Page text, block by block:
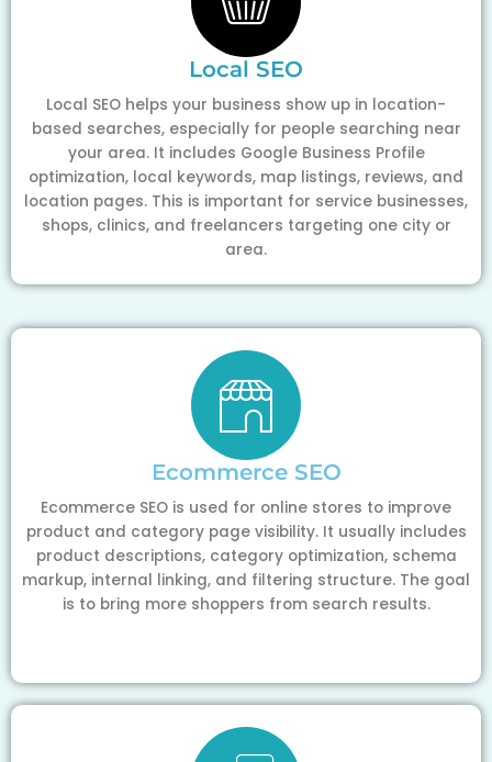
Local SEO
Local SEO helps your business show up in location-
based searches, especially for people searching near
your area. It includes Google Business Profile
optimization, local keywords, map listings, reviews, and
location pages. This is important for service businesses,
shops, clinics, and freelancers targeting one city or
area.
Ecommerce SEO
Ecommerce SEO is used for online stores to improve
product and category page visibility. It usually includes
product descriptions, category optimization, schema
markup, internal linking, and filtering structure. The goal
is to bring more shoppers from search results.